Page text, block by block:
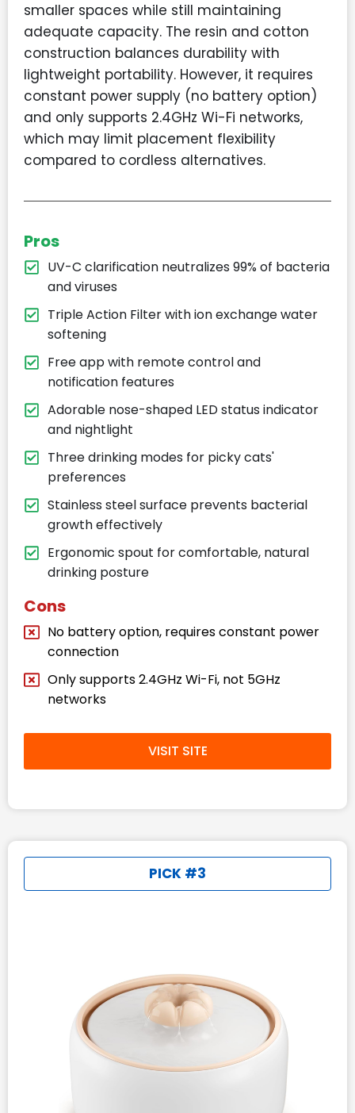
smaller spaces while still maintaining
adequate capacity. The resin and cotton
construction balances durability with
lightweight portability. However, it requires
constant power supply (no battery option)
and only supports 2.4GHz Wi-Fi networks,
which may limit placement flexibility
compared to cordless alternatives.
Pros
UV-C clarification neutralizes 99% of bacteria
and viruses
Triple Action Filter with ion exchange water
softening
Free app with remote control and
notification features
Adorable nose-shaped LED status indicator
and nightlight
Three drinking modes for picky cats'
preferences
Stainless steel surface prevents bacterial
growth effectively
Ergonomic spout for comfortable, natural
drinking posture
Cons
No battery option, requires constant power
connection
Only supports 2.4GHz Wi-Fi, not 5GHz
networks
VISIT SITE
PICK #3